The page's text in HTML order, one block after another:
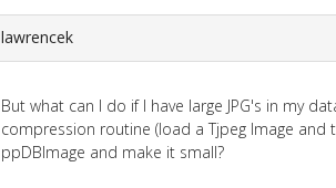
lawrencek
But what can I do if I have large JPG's in my
compression routine (load a Tjpeg Image
ppDBImage and make it small?